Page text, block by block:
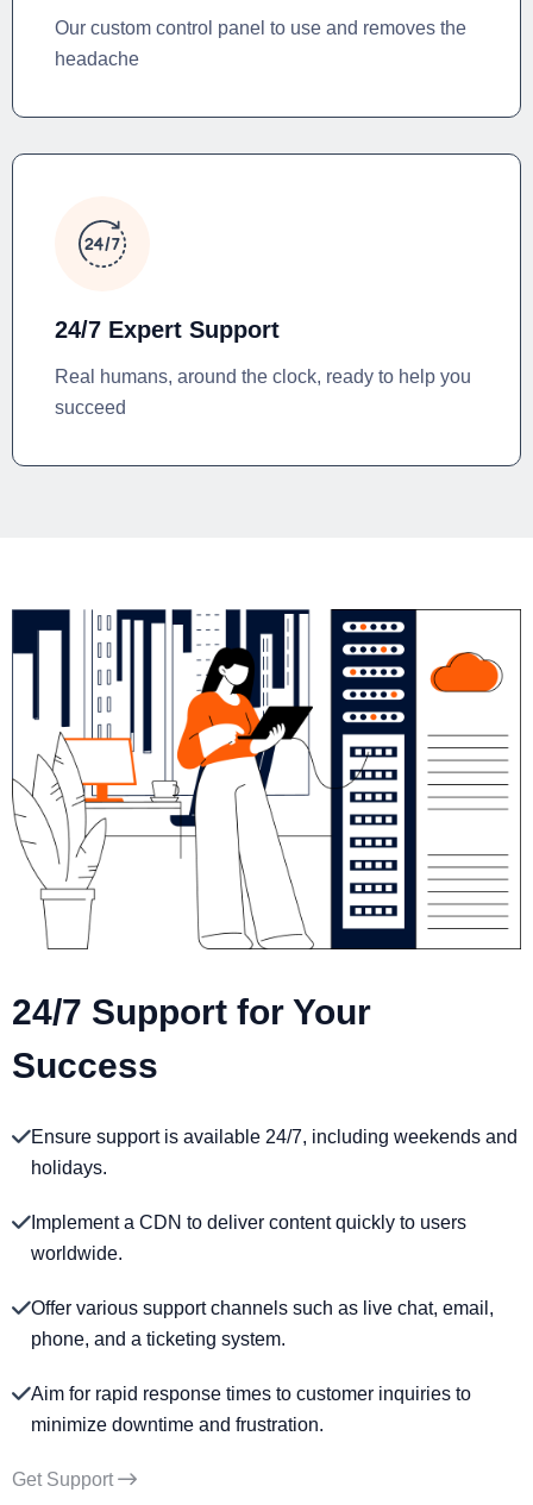
Our custom control panel to use and removes the
headache
24/7 Expert Support
Real humans, around the clock, ready to help you
succeed
24/7 Support for Your
Success
Ensure support is available 24/7, including weekends and
holidays.
Implement a CDN to deliver content quickly to users
worldwide.
Offer various support channels such as live chat, email,
phone, and a ticketing system.
Aim for rapid response times to customer inquiries to
minimize downtime and frustration.
Get Support